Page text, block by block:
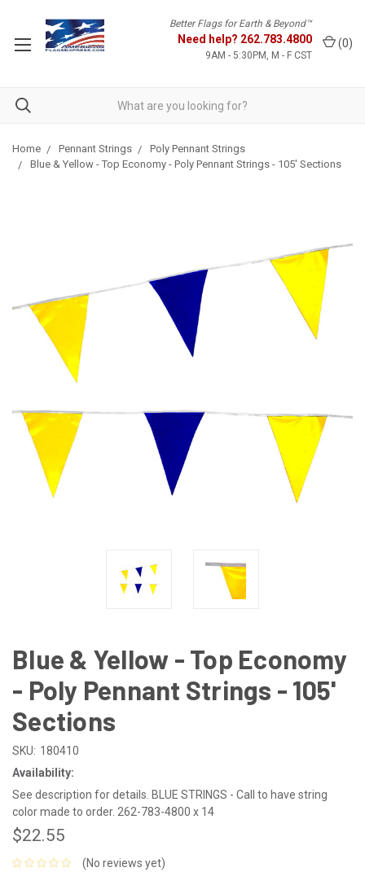
Better Flags for Earth & Beyond™
Need help? 262.783.4800
9AM - 5:30PM, M - F CST
(0)
Home Pennant Strings
Poly Pennant Strings
Blue & Yellow - Top Economy - Poly Pennant Strings - 105' Sections
Blue & Yellow - Top Economy
- Poly Pennant Strings - 105'
Sections
SKU: 180410
Availability:
See description for details. BLUE STRINGS - Call to have string
color made to order. 262-783-4800 x 14
$22.55
(No reviews yet)